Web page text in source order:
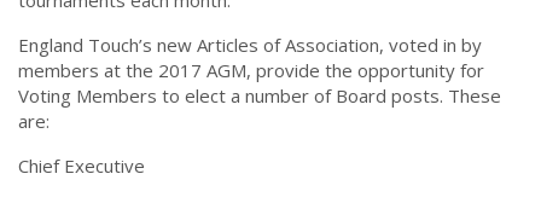
England Touch’s new Articles of Association, voted in by
members at the 2017 AGM, provide the opportunity for
Voting Members to elect a number of Board posts. These
are:
Chief Executive